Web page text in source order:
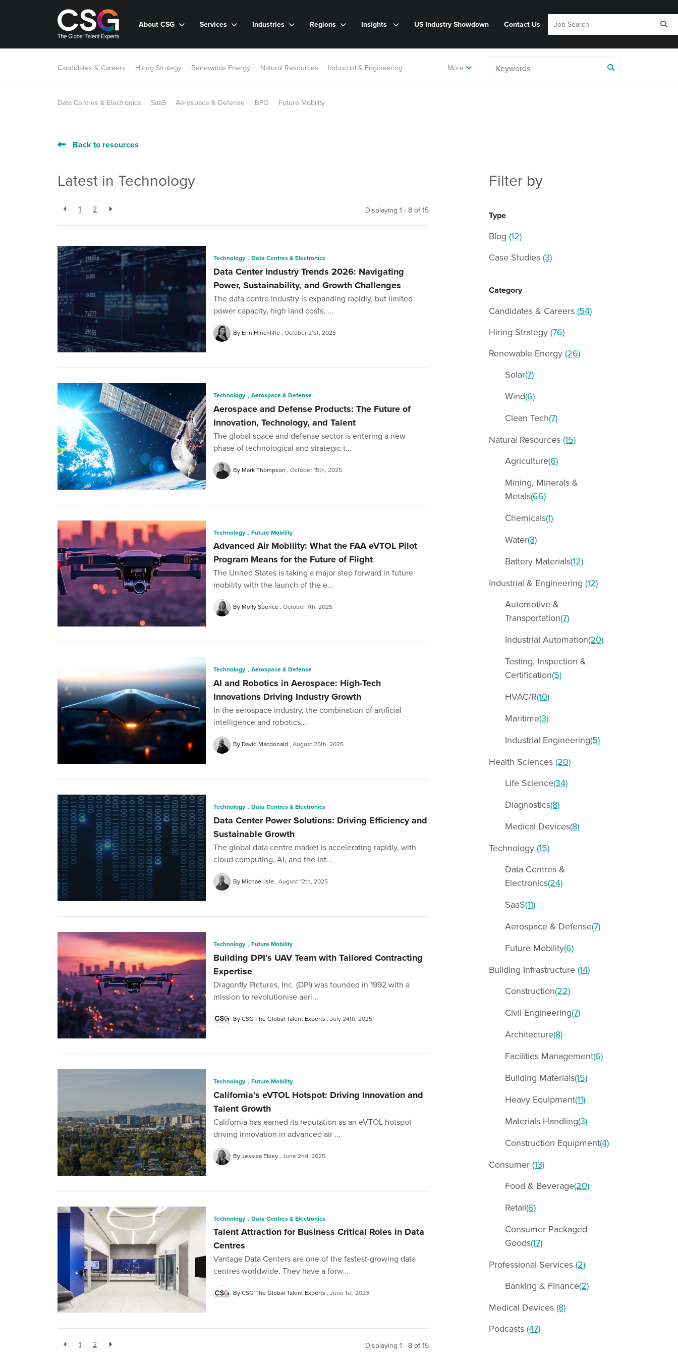
About CSG Services Industries Regions Insights US Industry Showdown Contact Us
Candidates & Careers Hiring Strategy Renewable Energy Natural Resources Industrial & Engineering More
Data Centres & Electronics SaaS Aerospace & Defense BPO Future Mobility
Back to resources
Latest in Technology
1 2 Displaying 1 - 8 of15
Technology ,Data Centres & Electronics
Data Center Industry Trends 2026: Navigating
Power, Sustainability, and Growth Challenges
The data centre industry is expanding rapidly, but limited
power capacity, high land costs, ...
By Erin Hinchliffe October 21st, 2025
Technology ,Aerospace & Defense
Aerospace and Defense Products: The Future of
Innovation, Technology, and Talent
The global space and defense sector is entering a new
phase of technological and strategic t...
By Mark Thompson October 15th, 2025
Technology ,Future Mobility
Advanced Air Mobility: What the FAA eVTOL Pilot
Program Means for the Future of Flight
The United States is taking a major step forward in future
mobility with the launch of the e...
By Molly Spence October 7th, 2025
Technology ,Aerospace & Defense
AI and Robotics in Aerospace: High-Tech
Innovations Driving Industry Growth
In the aerospace industry, the combination of artificial
intelligence and robotics...
By David Macdonald August 25th, 2025
Technology ,Data Centres & Electronics
Data Center Power Solutions: Driving Efficiency and
Sustainable Growth
The global data centre market is accelerating rapidly, with
cloud computing, AI, and the Int...
By Michael Isle August 12th, 2025
Technology ,Future Mobility
Building DPI’s UAV Team with Tailored Contracting
Expertise
Dragonfly Pictures, Inc. (DPI) was founded in 1992 with a
mission to revolutionise aeri...
By CSG The Global Talent Experts July 24th, 2025
Technology ,Future Mobility
California’s eVTOL Hotspot: Driving Innovation and
Talent Growth
California has earned its reputation as an eVTOL hotspot
driving innovation in advanced air ...
By Jessica Elsey June 2nd, 2025
Technology ,Data Centres & Electronics
Talent Attraction for Business Critical Roles in Data
Centres
Vantage Data Centers are one of the fastest-growing data
centres worldwide. They have a forw...
By CSG The Global Talent Experts June 1st, 2023
1 2 Displaying 1 - 8 of15
Filter by
Type
Blog (12)
Case Studies (3)
Category
Candidates & Careers (54)
Hiring Strategy (76)
Renewable Energy (26)
Solar(7)
Wind(6)
Clean Tech(7)
Natural Resources (15)
Agriculture(6)
Mining, Minerals &
Metals(66)
Chemicals(1)
Water(3)
Battery Materials(12)
Industrial & Engineering (12)
Automotive &
Transportation(7)
Industrial Automation(20)
Testing, Inspection &
Certification(5)
HVAC/R(10)
Maritime(3)
Industrial Engineering(5)
Health Sciences (20)
Life Science(34)
Diagnostics(8)
Medical Devices(8)
Technology (15)
Data Centres &
Electronics(24)
SaaS(11)
Aerospace & Defense(7)
Future Mobility(6)
Building Infrastructure (14)
Construction(22)
Civil Engineering(7)
Architecture(8)
Facilities Management(6)
Building Materials(15)
Heavy Equipment(11)
Materials Handling(3)
Construction Equipment(4)
Consumer (13)
Food & Beverage(20)
Retail(6)
Consumer Packaged
Goods(17)
Professional Services (2)
Banking & Finance(2)
Medical Devices (8)
Podcasts (47)